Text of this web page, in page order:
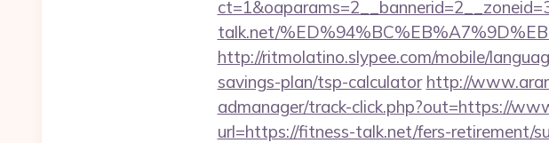
talk.net/
http://ritmolatino.slypee.com/mobile/
savings-plan/tsp-calculator http://
admanager/track-click.php?out=https://
url=https://fitness-talk.net/fers-retirement/